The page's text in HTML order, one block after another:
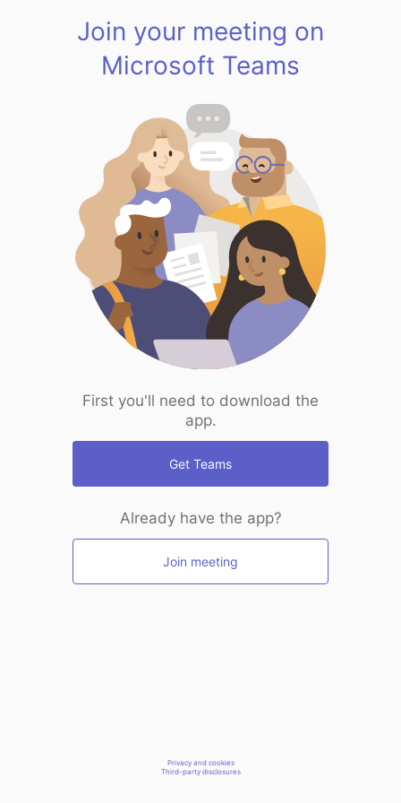
Join your meeting on
Microsoft Teams
First you'll need to download the
app.
Get Teams
Already have the app?
Join meeting
Privacy and cookies
Third-party disclosures